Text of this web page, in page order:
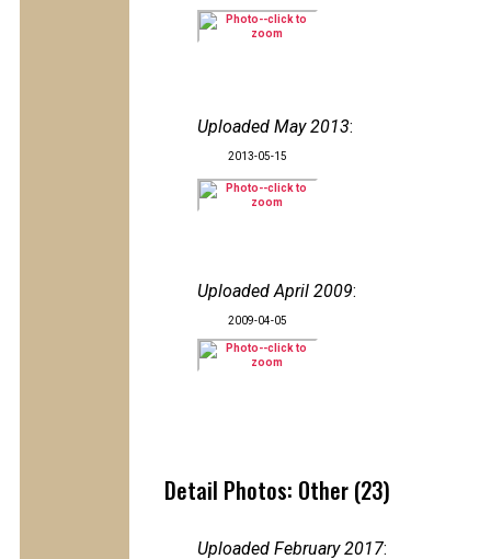
Uploaded May 2013:
2013-05-15
Uploaded April 2009:
2009-04-05
Detail Photos: Other (23)
Uploaded February 2017: